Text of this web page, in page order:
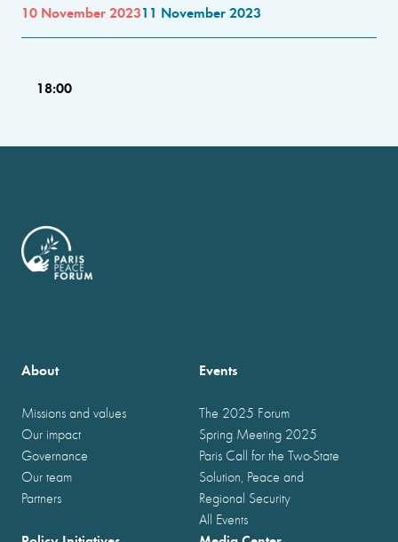
10 November 202311 November 2023
18:00
About
Missions and values
Our impact
Governance
Our team
Partners
Events
The 2025 Forum
Spring Meeting 2025
Paris Call for the Two-State
Solution, Peace and
Regional Security
All Events